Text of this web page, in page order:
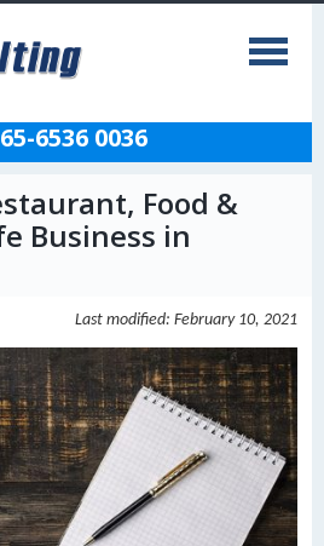
6536 0036
Food &
Business in
Last modified: February 10, 2021